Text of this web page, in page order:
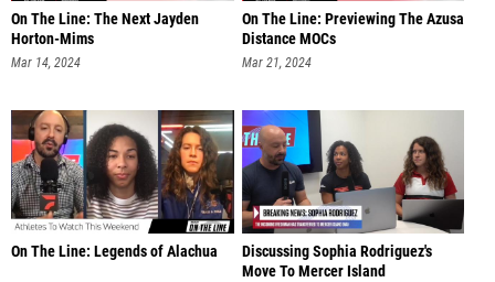
On The Line: The Next Jayden
Horton-Mims
Mar 14, 2024
On The Line: Previewing The Azusa
Distance MOCs
Mar 21, 2024
On The Line: Legends of Alachua
Discussing Sophia Rodriguez's
Move To Mercer Island